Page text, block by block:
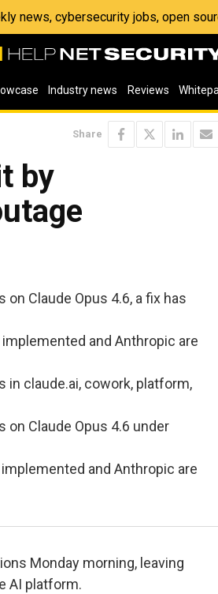
news, cybersecurity jobs, open
Industry news Reviews
Share
by
on Claude Opus 4.6, a fix has
and Anthropic are
in claude.ai, cowork, platform,
on Claude Opus 4.6 under
and Anthropic are
Monday morning, leaving
AI platform.